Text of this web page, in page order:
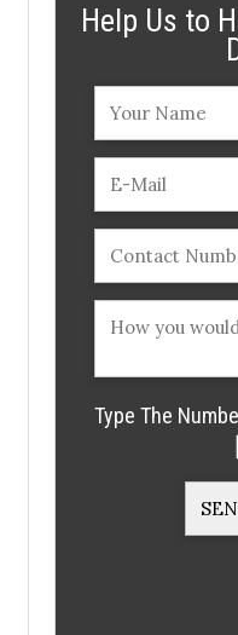
Help Us to
Type The